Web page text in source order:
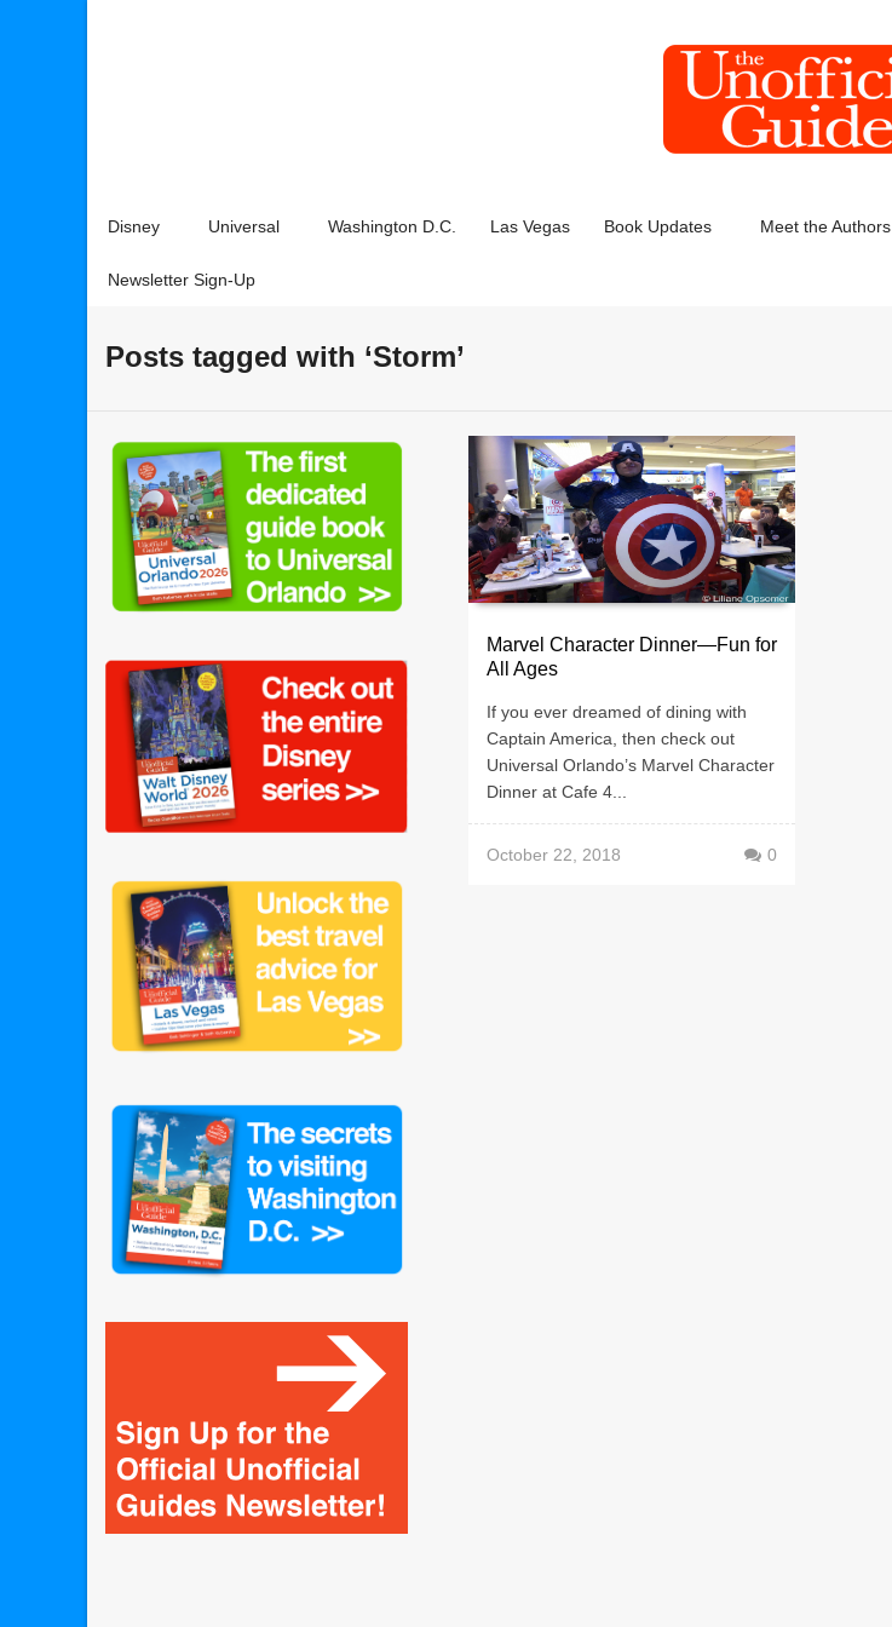
Disney Universal Washington D.C. Las Vegas Book Updates Meet the Authors
Newsletter Sign-Up
Posts tagged with ‘Storm’
Marvel Character Dinner—Fun for
All Ages
If you ever dreamed of dining with
Captain America, then check out
Universal Orlando’s Marvel Character
Dinner at Cafe 4...
October 22, 2018 0